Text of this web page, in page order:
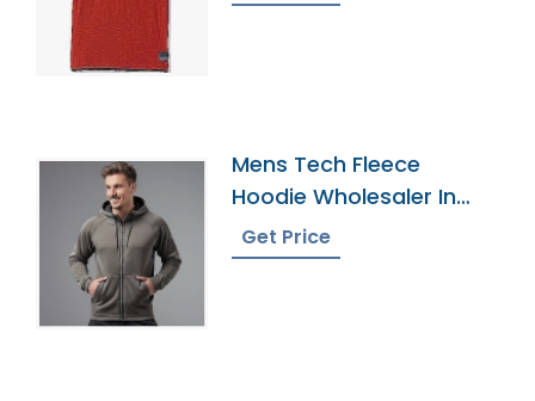
Mens Tech Fleece
Hoodie Wholesaler In
Bangladesh
Get Price